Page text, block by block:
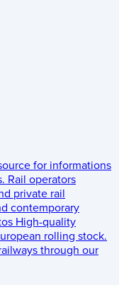
for informations
Rail operators
private rail
contemporary
High-quality
rolling stock.
through our